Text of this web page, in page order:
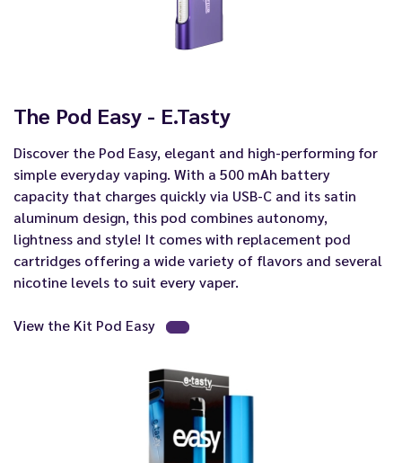
The Pod Easy - E.Tasty
Discover the Pod Easy, elegant and high-performing for
simple everyday vaping. With a 500 mAh battery
capacity that charges quickly via USB-C and its satin
aluminum design, this pod combines autonomy,
lightness and style! It comes with replacement pod
cartridges offering a wide variety of flavors and several
nicotine levels to suit every vaper.
View the Kit Pod Easy